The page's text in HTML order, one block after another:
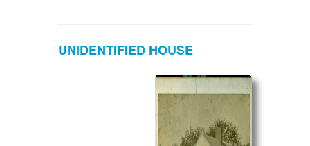
UNIDENTIFIED HOUSE